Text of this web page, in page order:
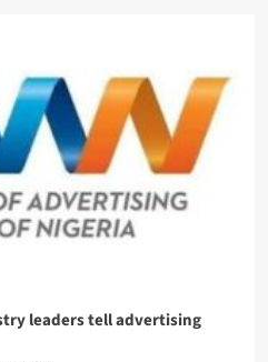
leaders tell advertising